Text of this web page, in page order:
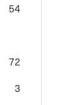
54
72
3